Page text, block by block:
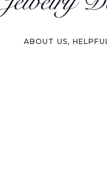
ABOUT US,